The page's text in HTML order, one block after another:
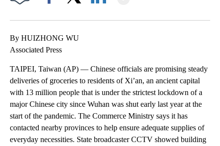
By HUIZHONG WU
Associated Press
TAIPEI, Taiwan (AP) — Chinese officials are promising steady
deliveries of groceries to residents of Xi’an, an ancient capital
with 13 million people that is under the strictest lockdown of a
major Chinese city since Wuhan was shut early last year at the
start of the pandemic. The Commerce Ministry says it has
contacted nearby provinces to help ensure adequate supplies of
everyday necessities. State broadcaster CCTV showed building